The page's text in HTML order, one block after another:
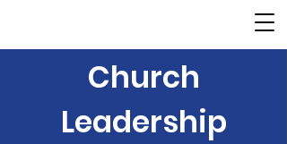
Church
Leadership